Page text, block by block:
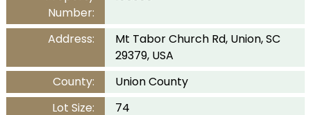
Number:
Address:
Mt Tabor Church Rd, Union, SC
29379, USA
County:
Union County
Lot Size:
74